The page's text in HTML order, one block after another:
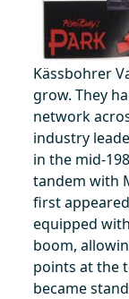
Kässbohrer
grow. They
network
industry
in the mid-
tandem with
first
equipped
boom,
points at the
became